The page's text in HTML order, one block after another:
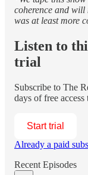
coherence and
was at least more
Listen to
trial
Subscribe to The
days of free
Start trial
Already a paid
Recent Episodes